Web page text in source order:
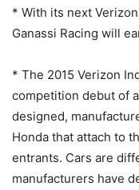
* With its next
Ganassi Racing will
* The 2015 Verizon
competition debut of
designed,
Honda that attach to
entrants. Cars are
manufacturers have